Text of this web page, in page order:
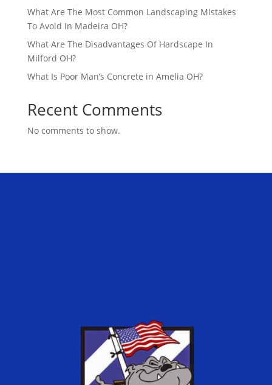
What Are The Most Common Landscaping Mistakes
To Avoid In Madeira OH?
What Are The Disadvantages Of Hardscape In
Milford OH?
What Is Poor Man’s Concrete in Amelia OH?
Recent Comments
No comments to show.